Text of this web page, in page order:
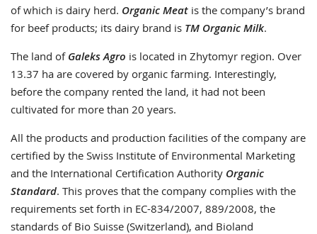
of which is dairy herd. Organic Meat is the company’s brand
for beef products; its dairy brand is TM Organic Milk.
The land of Galeks Agro is located in Zhytomyr region. Over
13.37 ha are covered by organic farming. Interestingly,
before the company rented the land, it had not been
cultivated for more than 20 years.
All the products and production facilities of the company are
certified by the Swiss Institute of Environmental Marketing
and the International Certification Authority Organic
Standard. This proves that the company complies with the
requirements set forth in EC-834/2007, 889/2008, the
standards of Bio Suisse (Switzerland), and Bioland